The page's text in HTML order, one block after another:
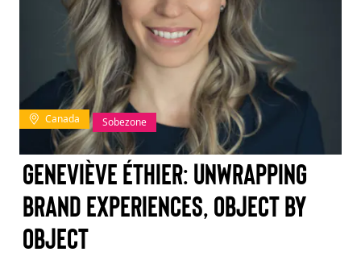
WOMEN-OWNED BUSINESSES
BUYER MEMBERSHIP
OUR IMPACT
TAKE ACTION
Log In
Canada Sobezone
Geneviève Éthier: Unwrapping
brand experiences, object by
object